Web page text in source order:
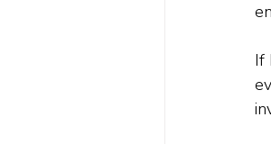
If